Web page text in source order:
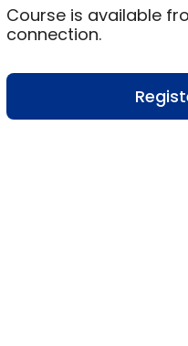
Course is available
connection.